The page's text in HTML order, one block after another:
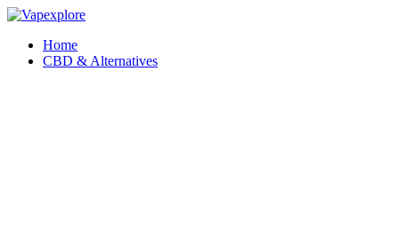
Home
CBD & Alternatives